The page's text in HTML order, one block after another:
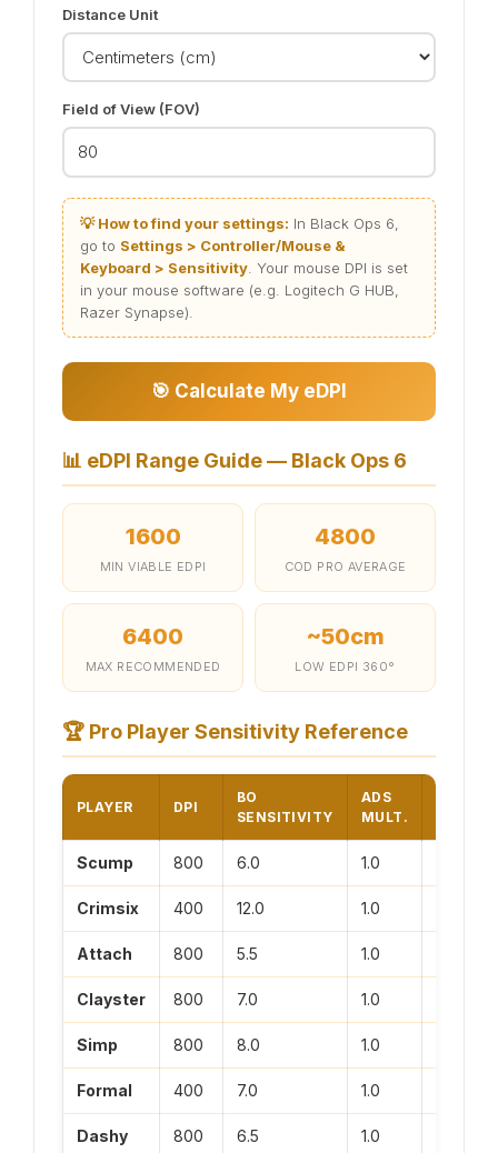
Distance Unit
Field of View (FOV)
💡 How to find your settings: In Black Ops 6,
go to Settings > Controller/Mouse &
Keyboard > Sensitivity . Your mouse DPI is set
in your mouse software (e.g. Logitech G HUB,
Razer Synapse).
🎯 Calculate My eDPI
📊 eDPI Range Guide — Black Ops 6
1600
MIN VIABLE EDPI
4800
COD PRO AVERAGE
6400
MAX RECOMMENDED
~50cm
LOW EDPI 360°
🏆 Pro Player Sensitivity Reference
PLAYER DPI
BO
SENSITIVITY
ADS
MULT.
Scump 800 6.0 1.0
Crimsix 400 12.0 1.0
Attach 800 5.5 1.0
Clayster 800 7.0 1.0
Simp 800 8.0 1.0
Formal 400 7.0 1.0
Dashy 800 6.5 1.0